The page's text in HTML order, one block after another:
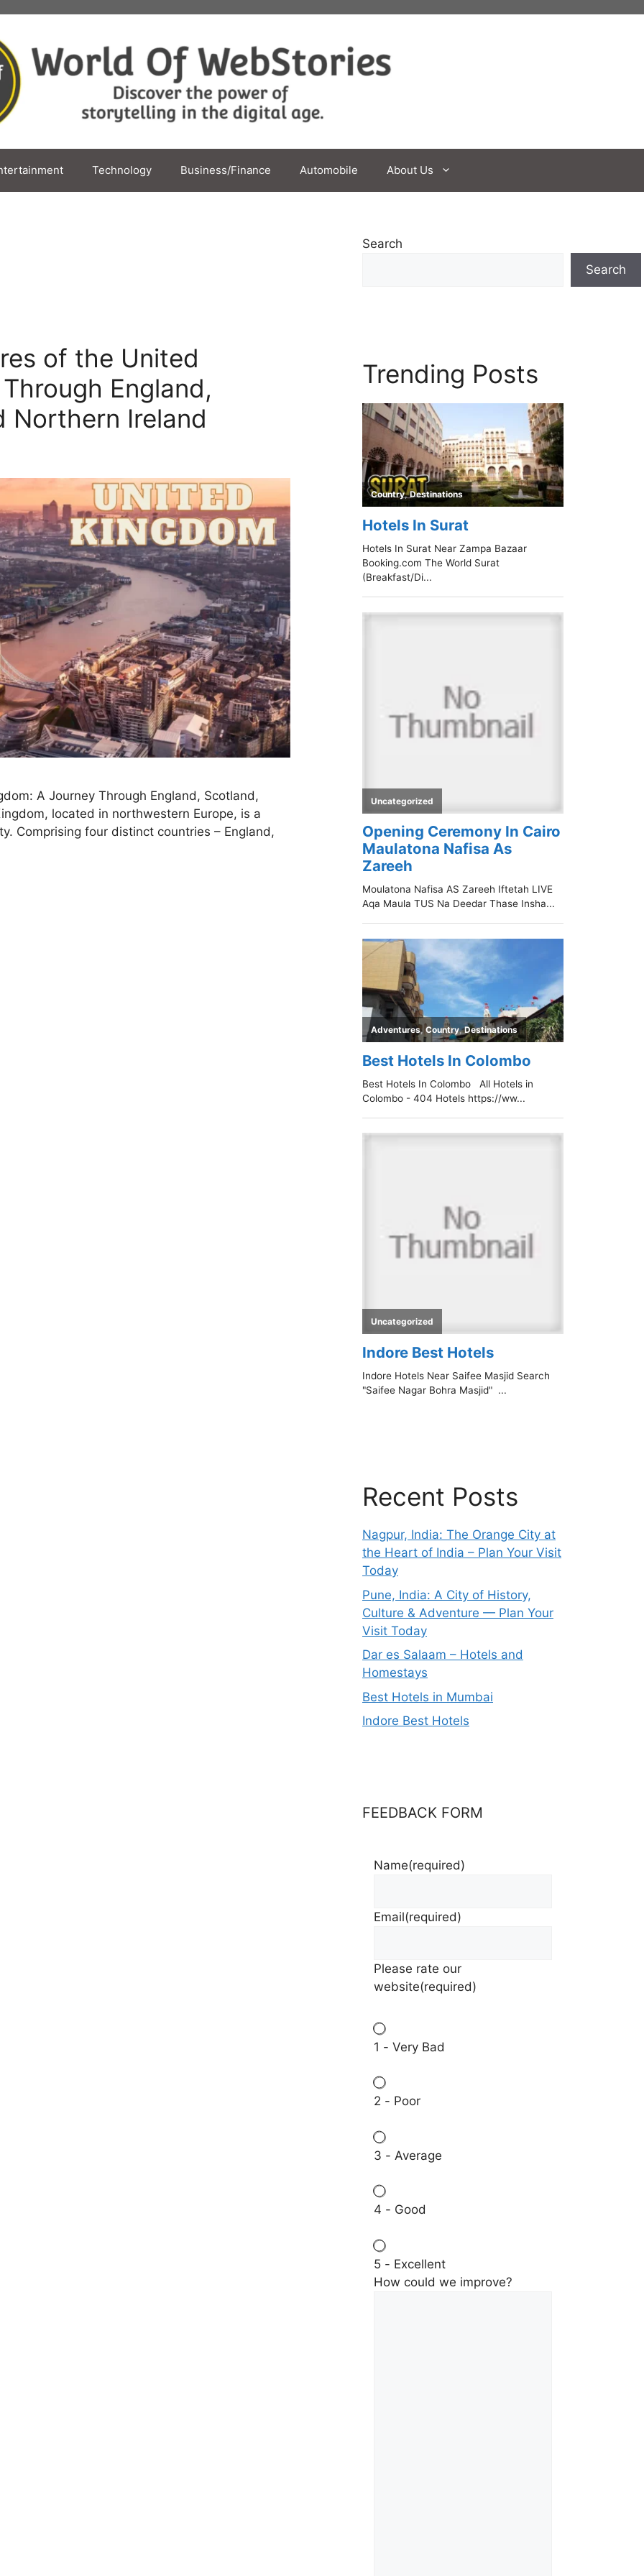
Technology Business/Finance Automobile About Us
of the United
England,
Northern Ireland
A Journey Through England, Scotland,
located in northwestern Europe, is a
Comprising four distinct countries – England,
Search
Search
Trending Posts
Recent Posts
Nagpur, India: The Orange City at
the Heart of India – Plan Your Visit
Today
Pune, India: A City of History,
Culture & Adventure — Plan Your
Visit Today
Dar es Salaam – Hotels and
Homestays
Best Hotels in Mumbai
Indore Best Hotels
FEEDBACK FORM
Name(required)
Email(required)
Please rate our
website(required)
1 - Very Bad
2 - Poor
3 - Average
4 - Good
5 - Excellent
How could we improve?